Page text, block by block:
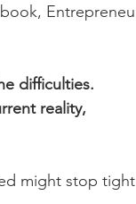
difficulties.
reality,
might stop